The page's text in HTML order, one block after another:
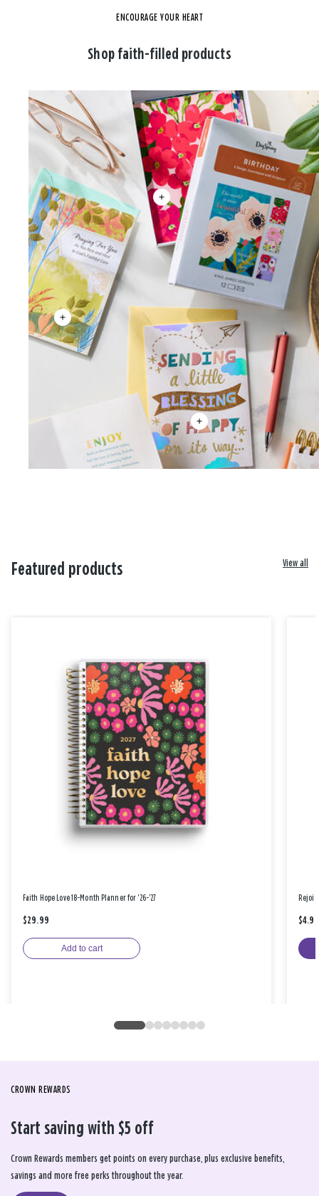
ENCOURAGE YOUR HEART
Shop faith-filled products
Featured products View all
Faith Hope Love 18-Month Planner for '26-'27
$29.99
Add to cart
$4.99
CROWN REWARDS
Start saving with $5 off
Crown Rewards members get points on every purchase, plus exclusive benefits,
savings and more free perks throughout the year.